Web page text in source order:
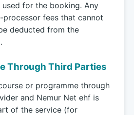
for the booking. Any
processor fees that cannot
deducted from the
Through Third Parties
or programme through
and Nemur Net ehf is
of the service (for